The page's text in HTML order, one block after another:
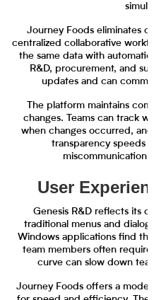
Journey Foods eliminates
centralized collaborative
the same data with
R&D, procurement, and
updates and can
The platform maintains
changes. Teams can track
when changes occurred,
transparency speeds
miscommunication
User
Genesis R&D reflects its
traditional menus and
Windows applications find
team members often
curve can slow down
Journey Foods offers a